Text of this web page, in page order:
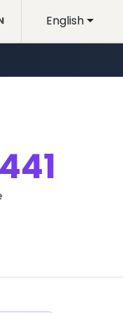
English